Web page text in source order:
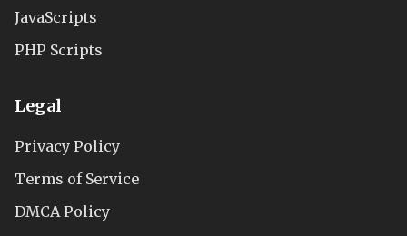
JavaScripts
PHP Scripts
Legal
Privacy Policy
Terms of Service
DMCA Policy